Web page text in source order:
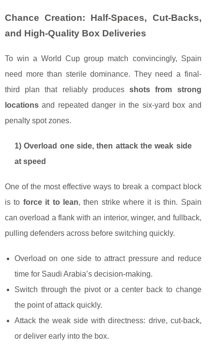
Chance Creation: Half-Spaces, Cut-Backs,
and High-Quality Box Deliveries
To win a World Cup group match convincingly, Spain
need more than sterile dominance. They need a final-
third plan that reliably producesshots from strong
locations and repeated danger in the six-yard box and
penalty spot zones.
1) Overload one side, then attack the weak side
at speed
One of the most effective ways to break a compact block
is to force it to lean, then strike where it is thin. Spain
can overload a flank with an interior, winger, and fullback,
pulling defenders across before switching quickly.
Overload on one side to attract pressure and reduce
time for Saudi Arabia’s decision-making.
Switch through the pivot or a center back to change
the point of attack quickly.
Attack the weak side with directness: drive, cut-back,
or deliver early into the box.